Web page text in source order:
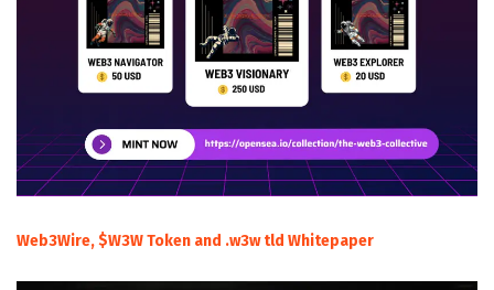
Web3Wire, $W3W Token and .w3w tld Whitepaper